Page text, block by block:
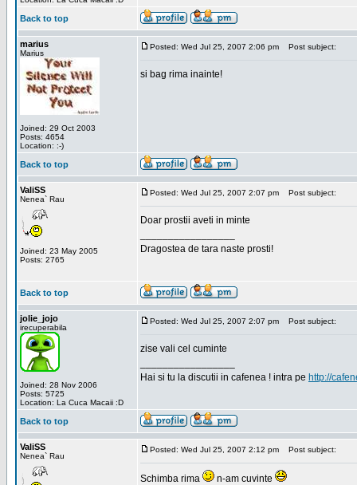
Back to top
marius
Marius
Joined: 29 Oct 2003
Posts: 4654
Location: :-)
Posted: Wed Jul 25, 2007 2:06 pm Post subject:
si bag rima inainte!
Back to top
ValiSS
Nenea` Rau
Joined: 23 May 2005
Posts: 2765
Posted: Wed Jul 25, 2007 2:07 pm Post subject:
Doar prostii aveti in minte
Dragostea de tara naste prosti!
Back to top
jolie_jojo
irecuperabila
Joined: 28 Nov 2006
Posts: 5725
Location: La Cuca Macaii :D
Posted: Wed Jul 25, 2007 2:07 pm Post subject:
zise vali cel cuminte
Hai si tu la discutii in cafenea ! intra pe http://
Back to top
ValiSS
Nenea` Rau
Posted: Wed Jul 25, 2007 2:12 pm Post subject:
Schimba rima
n-am cuvinte